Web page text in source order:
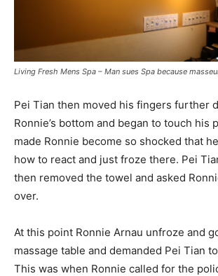
Living Fresh Mens Spa – Man sues Spa because
Pei Tian then moved his fingers further
Ronnie’s bottom and began to touch his
made Ronnie become so shocked that
how to react and just froze there. Pei
then removed the towel and asked
over.
At this point Ronnie Arnau unfroze and
massage table and demanded Pei Tian
This was when Ronnie called for the